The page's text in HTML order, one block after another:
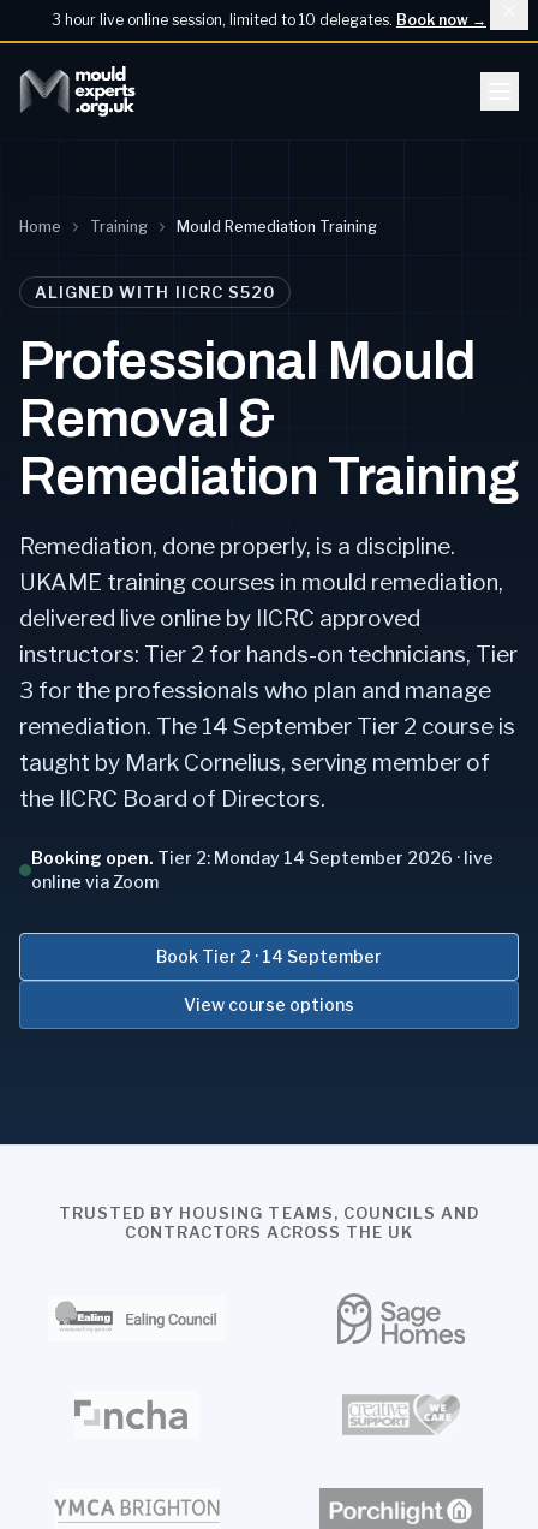
3 hour live online session, limited to 10 delegates. Book now →
Home Training Mould Remediation Training
ALIGNED WITH IICRC S520
Professional Mould
Removal &
Remediation Training
Remediation, done properly, is a discipline.
UKAME training courses in mould remediation,
delivered live online by IICRC approved
instructors: Tier 2 for hands-on technicians, Tier
3 for the professionals who plan and manage
remediation. The 14 September Tier 2 course is
taught by Mark Cornelius, serving member of
the IICRC Board of Directors.
Booking open. Tier 2: Monday 14 September 2026 · live
online via Zoom
Book Tier 2 · 14 September
View course options
TRUSTED BY HOUSING TEAMS, COUNCILS AND
CONTRACTORS ACROSS THE UK